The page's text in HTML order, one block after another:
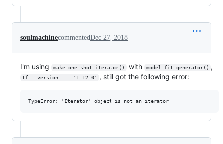
soulmachinecommentedDec 27, 2018
I'm using make_one_shot_iterator() with model.fit_generator() ,
tf.__version__== '1.12.0' , still got the following error: